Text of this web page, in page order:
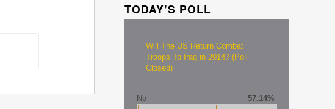
TODAY’S POLL
Will The US Return Combat
Troops To Iraq in 2014? (Poll
Closed)
No 57.14%